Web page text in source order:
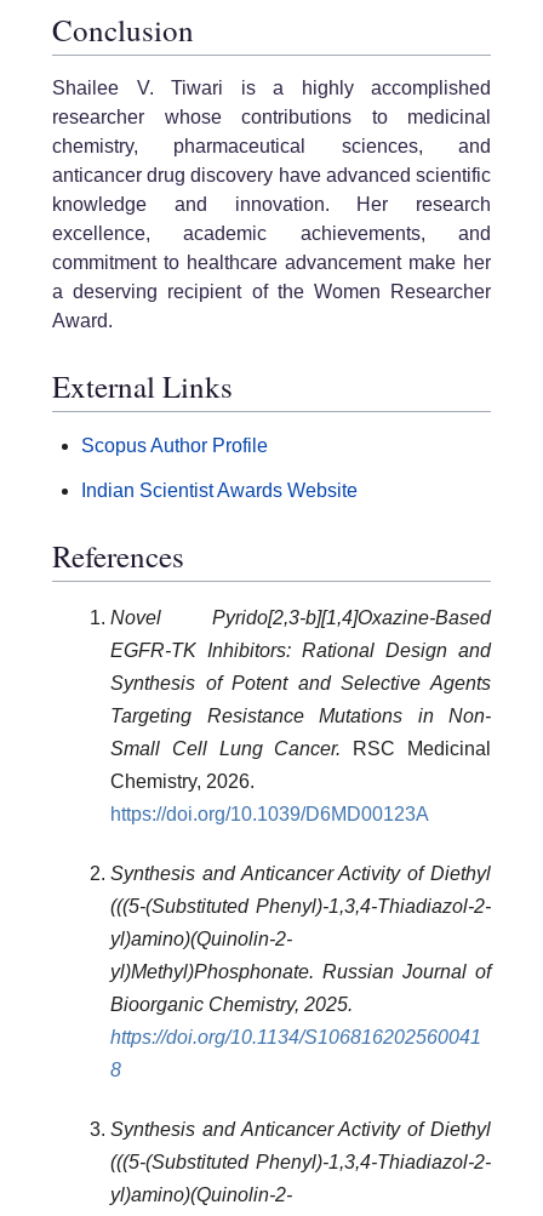
Conclusion
Shailee V. Tiwari is a highly accomplished
researcher whose contributions to medicinal
chemistry, pharmaceutical sciences, and
anticancer drug discovery have advanced scientific
knowledge and innovation. Her research
excellence, academic achievements, and
commitment to healthcare advancement make her
a deserving recipient of the Women Researcher
Award.
External Links
Scopus Author Profile
Indian Scientist Awards Website
References
Novel Pyrido[2,3-b][1,4]Oxazine-Based
EGFR-TK Inhibitors: Rational Design and
Synthesis of Potent and Selective Agents
Targeting Resistance Mutations in Non-
Small Cell Lung Cancer. RSC Medicinal
Chemistry, 2026.
https://doi.org/10.1039/D6MD00123A
Synthesis and Anticancer Activity of Diethyl
(((5-(Substituted Phenyl)-1,3,4-Thiadiazol-2-
yl)amino)(Quinolin-2-
yl)Methyl)Phosphonate. Russian Journal of
Bioorganic Chemistry, 2025.
https://doi.org/10.1134/S106816202560041
8
Synthesis and Anticancer Activity of Diethyl
(((5-(Substituted Phenyl)-1,3,4-Thiadiazol-2-
yl)amino)(Quinolin-2-